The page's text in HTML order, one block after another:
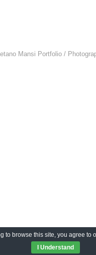
Mansi Portfolio /
to browse this site, you agree to
I Understand